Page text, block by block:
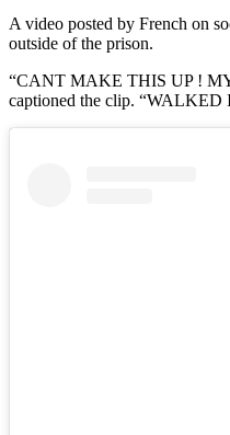
A video posted by French on
outside of the prison.
“CANT MAKE THIS UP !
captioned the clip.